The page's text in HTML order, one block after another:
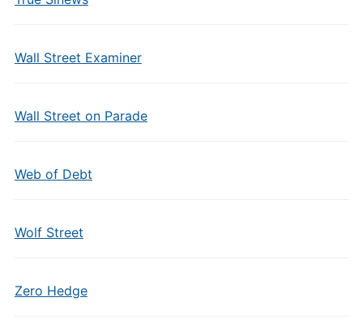
Wall Street Examiner
Wall Street on Parade
Web of Debt
Wolf Street
Zero Hedge